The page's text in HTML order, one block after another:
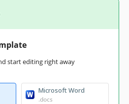
start editing right away
Microsoft Word
.docs